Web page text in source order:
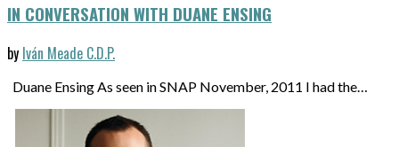
IN CONVERSATION WITH DUANE ENSING
by Iván Meade C.D.P.
Duane Ensing As seen in SNAP November, 2011 I had the…